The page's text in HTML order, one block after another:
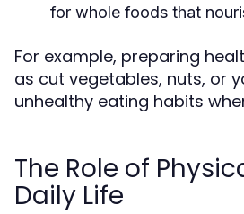
for whole foods that
For example, preparing
as cut vegetables, nuts, or
unhealthy eating habits
The Role of
Daily Life